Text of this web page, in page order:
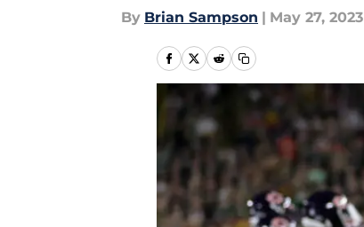
By Brian Sampson | May 27, 2023